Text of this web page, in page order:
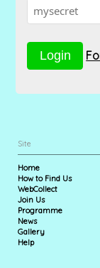
Site
Home
How to Find Us
WebCollect
Join Us
Programme
News
Gallery
Help